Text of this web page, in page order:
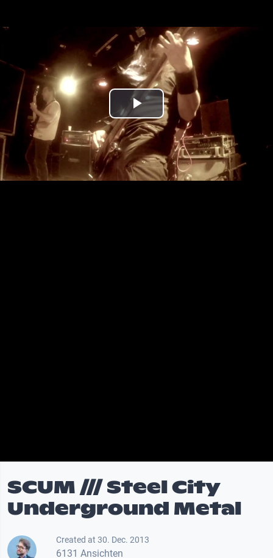
Play
Video
SCUM /// Steel City
Underground Metal
Created at 30. Dec. 2013
6131 Ansichten